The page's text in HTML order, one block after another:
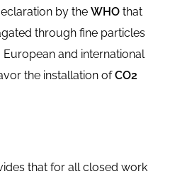
by the WHO that
through fine particles
European and international
the installation ofCO2
that for all closed work